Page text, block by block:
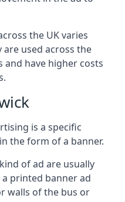
the UK varies
used across the
and have higher costs
is a specific
the form of a banner.
of ad are usually
printed banner ad
walls of the bus or